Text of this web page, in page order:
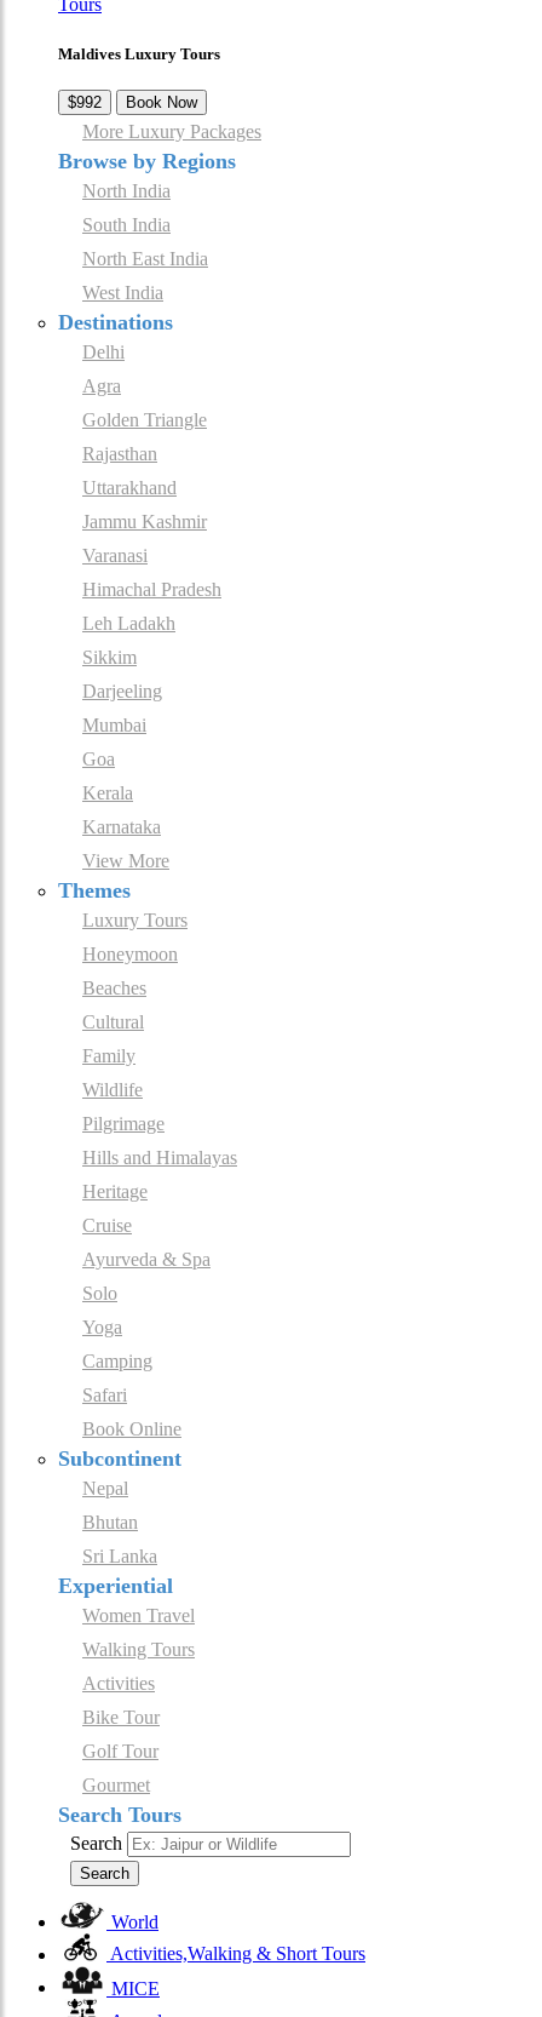
Maldives Luxury Tours
$992 Book Now
More Luxury Packages
Browse by Regions
North India
South India
North East India
West India
Destinations
Delhi
Agra
Golden Triangle
Rajasthan
Uttarakhand
Jammu Kashmir
Varanasi
Himachal Pradesh
Leh Ladakh
Sikkim
Darjeeling
Mumbai
Goa
Kerala
Karnataka
View More
Themes
Luxury Tours
Honeymoon
Beaches
Cultural
Family
Wildlife
Pilgrimage
Hills and Himalayas
Heritage
Cruise
Ayurveda & Spa
Solo
Yoga
Camping
Safari
Book Online
Subcontinent
Nepal
Bhutan
Sri Lanka
Experiential
Women Travel
Walking Tours
Activities
Bike Tour
Golf Tour
Gourmet
Search Tours
Search
Search
World
Activities,Walking & Short Tours
MICE